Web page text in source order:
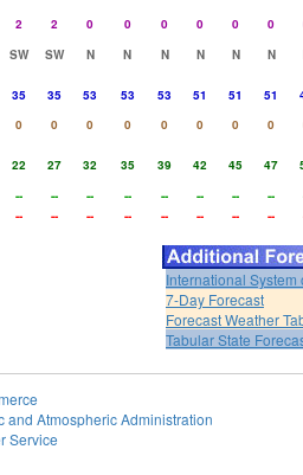
2 2 0 0 0 0 0 0
SW SW N N N N N N
35 35 53 53 53 51 51 51
0 0 0 0 0 0 0 0
22 27 32 35 39 42 45 47
-- -- -- -- -- -- -- --
-- -- -- -- -- -- -- --
International System
7-Day Forecast
Forecast Weather
Tabular State
and Atmospheric Administration
Service